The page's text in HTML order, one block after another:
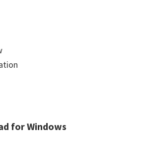
for Windows